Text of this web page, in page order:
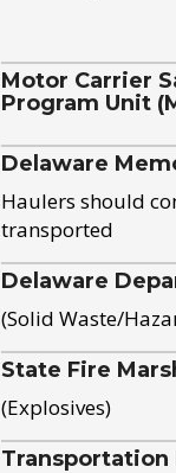
Motor Carrier
Program Unit
Delaware
Haulers should
transported
Delaware
(Solid Waste/
State Fire
(Explosives)
Transportation